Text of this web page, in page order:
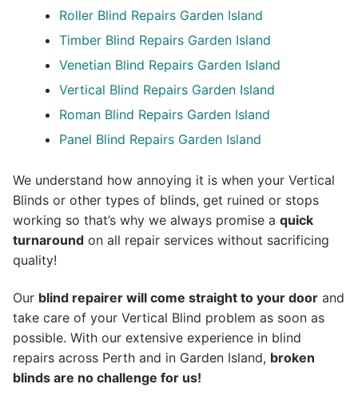
Roller Blind Repairs Garden Island
Timber Blind Repairs Garden Island
Venetian Blind Repairs Garden Island
Vertical Blind Repairs Garden Island
Roman Blind Repairs Garden Island
Panel Blind Repairs Garden Island
We understand how annoying it is when your Vertical
Blinds or other types of blinds, get ruined or stops
working so that’s why we always promise a quick
turnaround on all repair services without sacrificing
quality!
Our blind repairer will come straight to your door and
take care of your Vertical Blind problem as soon as
possible. With our extensive experience in blind
repairs across Perth and in Garden Island, broken
blinds are no challenge for us!